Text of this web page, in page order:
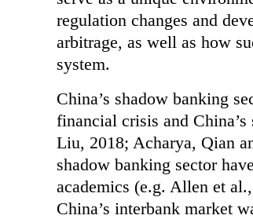
regulation changes and
arbitrage, as well as how
system.
China’s shadow banking
financial crisis and
Liu, 2018; Acharya, Qian
shadow banking sector
academics (e.g. Allen et
China’s interbank market